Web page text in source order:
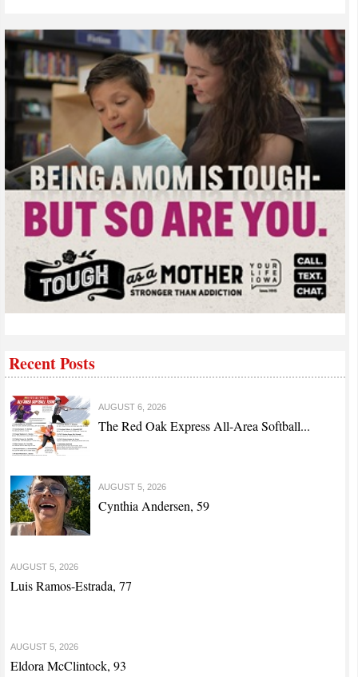
Recent Posts
AUGUST 6, 2026
The Red Oak Express All-Area Softball...
AUGUST 5, 2026
Cynthia Andersen, 59
AUGUST 5, 2026
Luis Ramos-Estrada, 77
AUGUST 5, 2026
Eldora McClintock, 93